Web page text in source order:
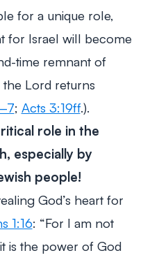
for a unique role,
for Israel will become
time remnant of
Lord returns
; Acts 3:19ff.).
role in the
especially by
people!
God’s heart for
1:16: “For I am not
is the power of God